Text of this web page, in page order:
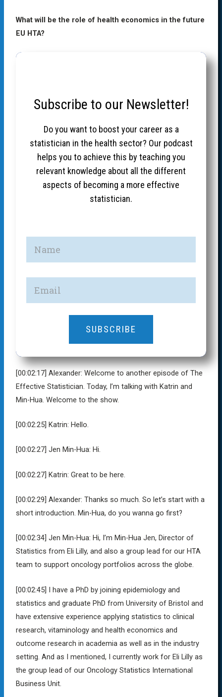
What will be the role of health economics in the future
EU HTA?
Subscribe to our Newsletter!
Do you want to boost your career as a
statistician in the health sector? Our podcast
helps you to achieve this by teaching you
relevant knowledge about all the different
aspects of becoming a more effective
statistician.
SUBSCRIBE
[00:02:17] Alexander: Welcome to another episode of The
Effective Statistician. Today, I’m talking with Katrin and
Min-Hua. Welcome to the show.
[00:02:25] Katrin:Hello.
[00:02:27] Jen Min-Hua: Hi.
[00:02:27] Katrin:Great to be here.
[00:02:29] Alexander: Thanks so much. So let’s start with a
short introduction. Min-Hua, do you wanna go first?
[00:02:34] Jen Min-Hua: Hi, I’m Min-Hua Jen, Director of
Statistics from Eli Lilly, and also a group lead for our HTA
team to support oncology portfolios across the globe.
[00:02:45] I have a PhD by joining epidemiology and
statistics and graduate PhD from University of Bristol and
have extensive experience applying statistics to clinical
research, vitaminology and health economics and
outcome research in academia as well as in the industry
setting. And as I mentioned, I currently work for Eli Lilly as
the group lead of our Oncology Statistics International
Business Unit.